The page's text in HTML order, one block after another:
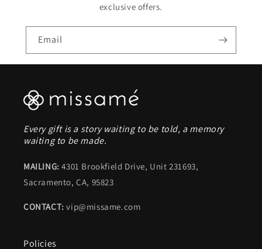
exclusive offers.
Email
Every gift is a story waiting to be told, a memory
waiting to be made.
MAILING: 4301 Brookfield Drive, Unit 231693,
Sacramento, CA, 95823
CONTACT:vip@missame.com
Policies